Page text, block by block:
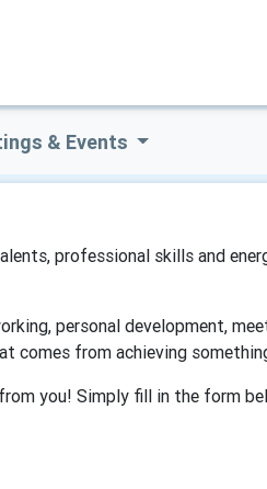
& Events
professional skills and
personal development,
comes from achieving
you! Simply fill in the form